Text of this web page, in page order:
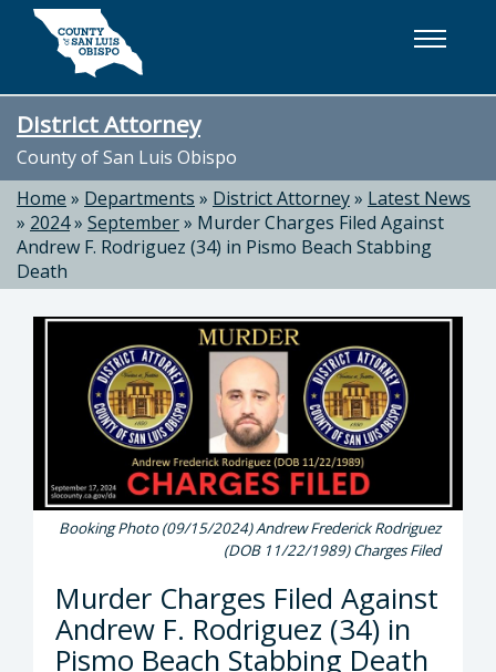
Skip to main content
District Attorney
County of San Luis Obispo
Home » Departments » District Attorney» Latest News
» 2024» September» Murder Charges Filed Against
Andrew F. Rodriguez (34) in Pismo Beach Stabbing
Death
Booking Photo (09/15/2024) Andrew Frederick Rodriguez
(DOB 11/22/1989) Charges Filed
Murder Charges Filed Against
Andrew F. Rodriguez (34) in
Pismo Beach Stabbing Death